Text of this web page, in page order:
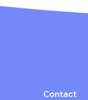
Contact